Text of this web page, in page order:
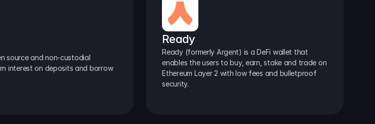
source and non-custodial
interest on deposits and borrow
Ready
Ready (formerly Argent) is a DeFi wallet that
enables the users to buy, earn, stake and trade on
Ethereum Layer 2 with low fees and bulletproof
security.